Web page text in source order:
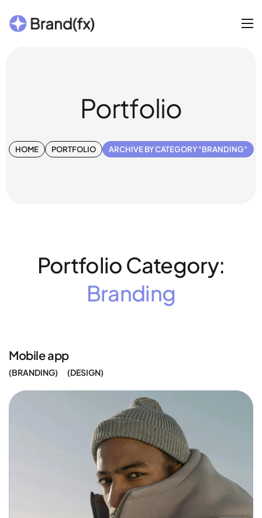
Portfolio
HOME PORTFOLIO ARCHIVE BY CATEGORY "BRANDING"
Portfolio Category:
Branding
Mobile app
BRANDING DESIGN